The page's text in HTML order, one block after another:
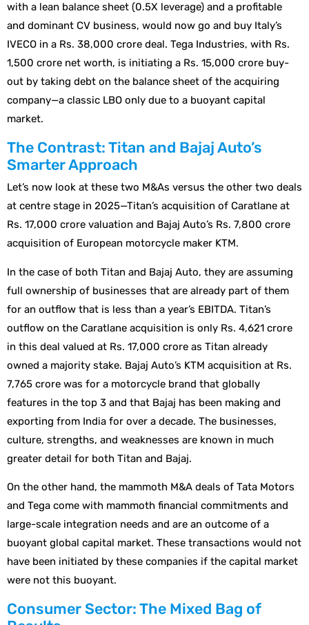
with a lean balance sheet (0.5X leverage) and a profitable
and dominant CV business, would now go and buy Italy’s
IVECO in a Rs. 38,000 crore deal. Tega Industries, with Rs.
1,500 crore net worth, is initiating a Rs. 15,000 crore buy-
out by taking debt on the balance sheet of the acquiring
company—a classic LBO only due to a buoyant capital
market.
The Contrast: Titan and Bajaj Auto’s
Smarter Approach
Let’s now look at these two M&As versus the other two deals
at centre stage in 2025—Titan’s acquisition of Caratlane at
Rs. 17,000 crore valuation and Bajaj Auto’s Rs. 7,800 crore
acquisition of European motorcycle maker KTM.
In the case of both Titan and Bajaj Auto, they are assuming
full ownership of businesses that are already part of them
for an outflow that is less than a year’s EBITDA. Titan’s
outflow on the Caratlane acquisition is only Rs. 4,621 crore
in this deal valued at Rs. 17,000 crore as Titan already
owned a majority stake. Bajaj Auto’s KTM acquisition at Rs.
7,765 crore was for a motorcycle brand that globally
features in the top 3 and that Bajaj has been making and
exporting from India for over a decade. The businesses,
culture, strengths, and weaknesses are known in much
greater detail for both Titan and Bajaj.
On the other hand, the mammoth M&A deals of Tata Motors
and Tega come with mammoth financial commitments and
large-scale integration needs and are an outcome of a
buoyant global capital market. These transactions would not
have been initiated by these companies if the capital market
were not this buoyant.
Consumer Sector: The Mixed Bag of